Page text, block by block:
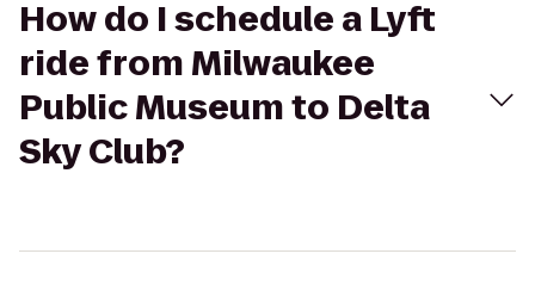
How do I schedule a Lyft
ride from Milwaukee
Public Museum to Delta
Sky Club?